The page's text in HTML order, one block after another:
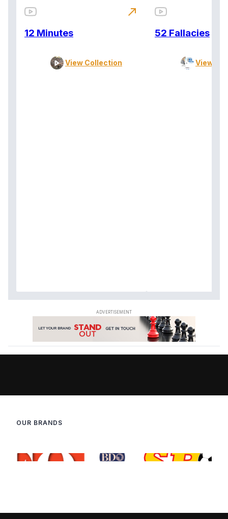
12 Minutes
View Collection
north_east
52 Fallacies
View
OUR BRANDS